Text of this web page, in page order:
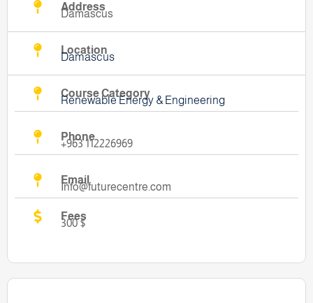
Address
Damascus
Location
Damascus
Course Category
Renewable Energy & Engineering
Phone
+963 112226969
Email
Info@futurecentre.com
Fees
300 $